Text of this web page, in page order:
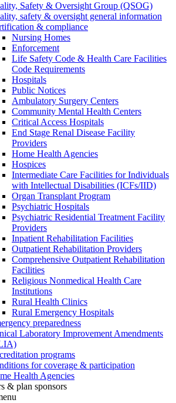
Safety & Oversight Group (QSOG)
safety & oversight general information
& compliance
Nursing Homes
Enforcement
Life Safety Code & Health Care Facilities
Code Requirements
Hospitals
Public Notices
Ambulatory Surgery Centers
Community Mental Health Centers
Critical Access Hospitals
End Stage Renal Disease Facility
Providers
Home Health Agencies
Hospices
Intermediate Care Facilities for Individuals
with Intellectual Disabilities (ICFs/IID)
Organ Transplant Program
Psychiatric Hospitals
Psychiatric Residential Treatment Facility
Providers
Inpatient Rehabilitation Facilities
Outpatient Rehabilitation Providers
Comprehensive Outpatient Rehabilitation
Facilities
Religious Nonmedical Health Care
Institutions
Rural Health Clinics
Rural Emergency Hospitals
preparedness
Laboratory Improvement Amendments
programs
for coverage & participation
Health Agencies
& plan sponsors